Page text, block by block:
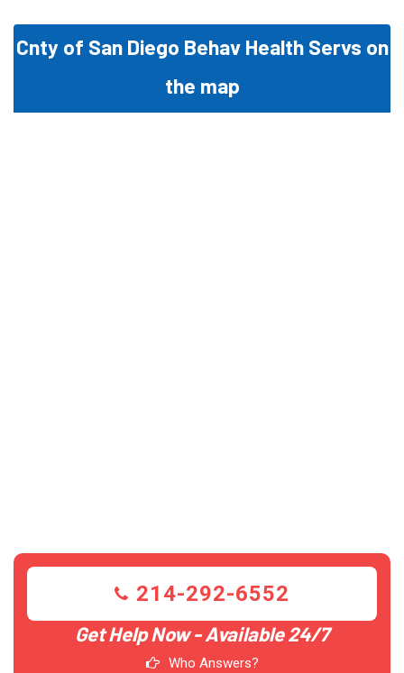
Cnty of San Diego Behav Health Servs on
the map
214-292-6552
Get Help Now - Available 24/7
Who Answers?